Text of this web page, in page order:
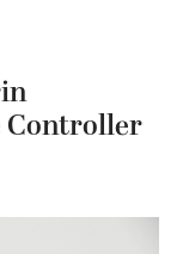
Controller